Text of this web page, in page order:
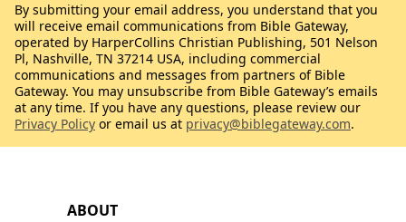
ABOUT
By submitting your email address, you understand that you
will receive email communications from Bible Gateway,
operated by HarperCollins Christian Publishing, 501 Nelson
Pl, Nashville, TN 37214 USA, including commercial
communications and messages from partners of Bible
Gateway. You may unsubscribe from Bible Gateway’s emails
at any time. If you have any questions, please review our
Privacy Policy or email us at privacy@biblegateway.com.